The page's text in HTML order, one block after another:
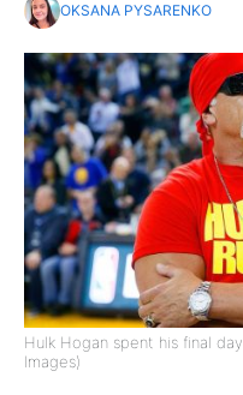
OKSANA PYSARENKO
Hulk Hogan spent his final
Images)